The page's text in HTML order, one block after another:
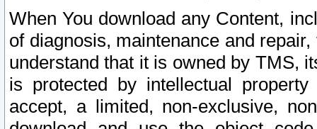
When You download any Content,
of diagnosis, maintenance and
understand that it is owned by TMS,
is protected by intellectual
accept, a limited, non-exclusive,